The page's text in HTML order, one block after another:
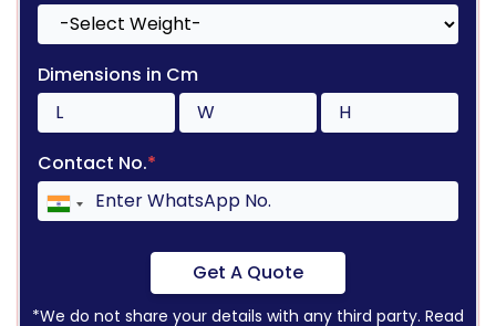
Dimensions in Cm
Contact No.*
Get A Quote
*We do not share your details with any third party. Read